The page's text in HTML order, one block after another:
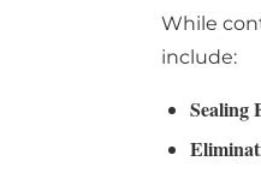
While
include:
Sealing